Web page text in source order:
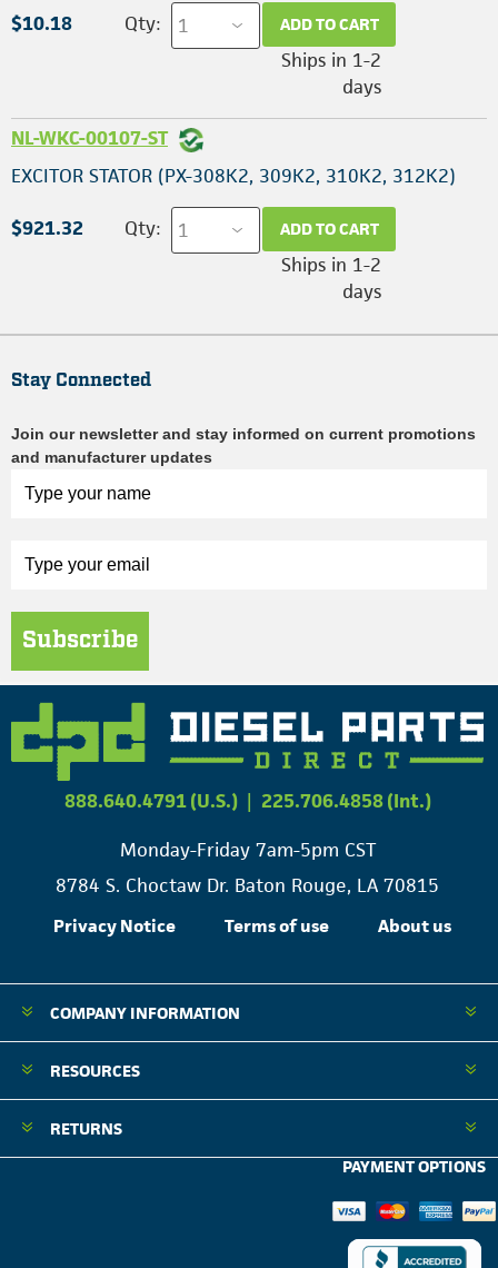
$10.18 Qty: ADD TO CART
Ships in 1-2
days
NL-WKC-00107-ST
EXCITOR STATOR (PX-308K2, 309K2, 310K2, 312K2)
$921.32 Qty: ADD TO CART
Ships in 1-2
days
Stay Connected
Join our newsletter and stay informed on current promotions
and manufacturer updates
Subscribe
888.640.4791 (U.S.) | 225.706.4858 (Int.)
Monday-Friday 7am-5pm CST
8784 S. Choctaw Dr. Baton Rouge, LA 70815
Privacy Notice Terms of use About us
COMPANY INFORMATION
RESOURCES
RETURNS
PAYMENT OPTIONS